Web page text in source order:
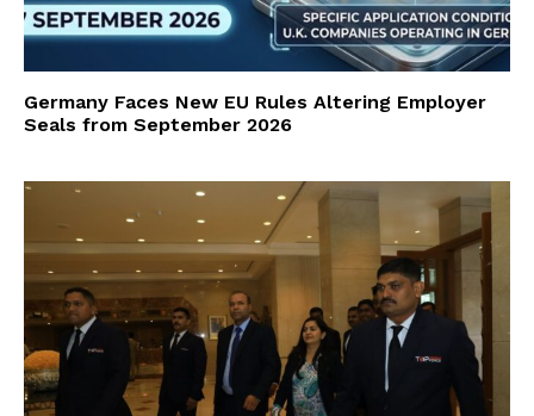
Germany Faces New EU Rules Altering Employer
Seals from September 2026